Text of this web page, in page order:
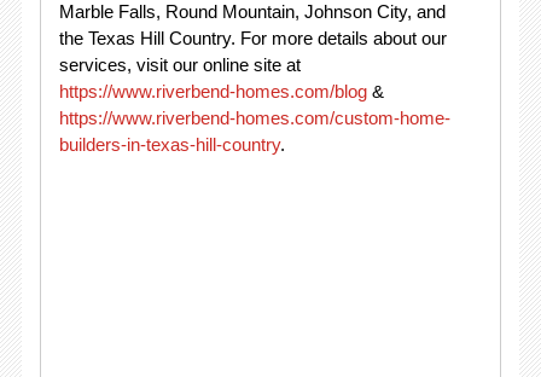
Marble Falls, Round Mountain, Johnson City, and
the Texas Hill Country. For more details about our
services, visit our online site at
https://www.riverbend-homes.com/blog&
https://www.riverbend-homes.com/custom-home-
builders-in-texas-hill-country.